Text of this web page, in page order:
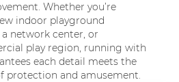
Whether you’re
indoor playground
network center, or
play region, running with
each detail meets the
protection and amusement.